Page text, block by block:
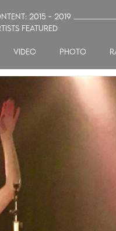
2015 - 2019
featured
VIDEO PHOTO